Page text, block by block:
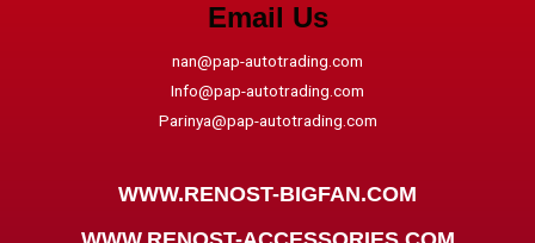
Email Us
nan@pap-autotrading.com
Info@pap-autotrading.com
Parinya@pap-autotrading.com
WWW.RENOST-BIGFAN.COM